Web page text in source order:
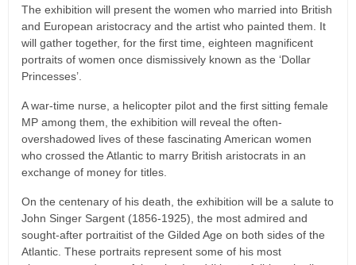
The exhibition will present the women who married into British
and European aristocracy and the artist who painted them. It
will gather together, for the first time, eighteen magnificent
portraits of women once dismissively known as the ‘Dollar
Princesses’.
A war-time nurse, a helicopter pilot and the first sitting female
MP among them, the exhibition will reveal the often-
overshadowed lives of these fascinating American women
who crossed the Atlantic to marry British aristocrats in an
exchange of money for titles.
On the centenary of his death, the exhibition will be a salute to
John Singer Sargent (1856-1925), the most admired and
sought-after portraitist of the Gilded Age on both sides of the
Atlantic. These portraits represent some of his most